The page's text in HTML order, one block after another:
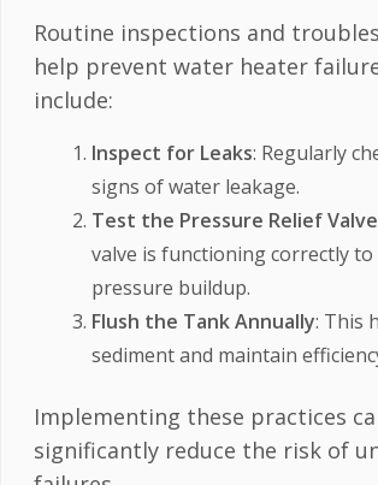
Routine inspections and
help prevent water heater
include:
Inspect for Leaks: Regularly
signs of water leakage.
Test the Pressure Relief Valve
valve is functioning correctly
pressure buildup.
Flush the Tank Annually: This
sediment and maintain
Implementing these practices
significantly reduce the risk of